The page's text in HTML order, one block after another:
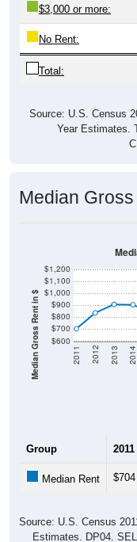
$3,000 or more:
No Rent:
Total:
Source: U.S. Census
Year Estimates.
Median
Median Gross Rent in $ $600
$700
$800
$900
$1,000
$1,100
$1,200
2011 2012 2013 2014
Group 2011
Median Rent $704
Source: U.S. Census
Estimates. DP04.